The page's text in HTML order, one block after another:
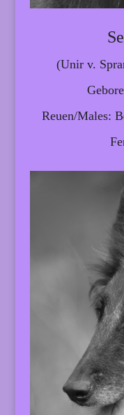
(Unir v.
Reuen/Males: